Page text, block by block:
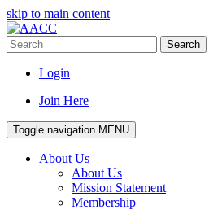
skip to main content
Search
Login
Join Here
Toggle navigation MENU
About Us
About Us
Mission Statement
Membership